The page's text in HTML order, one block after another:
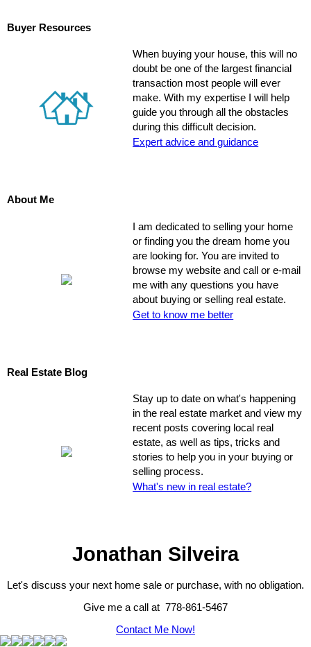
Buyer Resources
When buying your house, this will no
doubt be one of the largest financial
transaction most people will ever
make. With my expertise I will help
guide you through all the obstacles
during this difficult decision.
Expert advice and guidance
About Me
I am dedicated to selling your home
or finding you the dream home you
are looking for. You are invited to
browse my website and call or e-mail
me with any questions you have
about buying or selling real estate.
Get to know me better
Real Estate Blog
Stay up to date on what's happening
in the real estate market and view my
recent posts covering local real
estate, as well as tips, tricks and
stories to help you in your buying or
selling process.
What's new in real estate?
Jonathan Silveira
Let's discuss your next home sale or purchase, with no obligation.
Give me a call at 778-861-5467
Contact Me Now!